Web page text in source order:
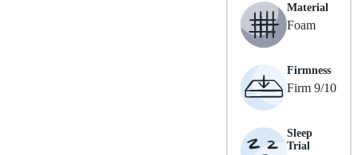
Material
Foam
Firmness
Firm 9/10
Sleep
Trial